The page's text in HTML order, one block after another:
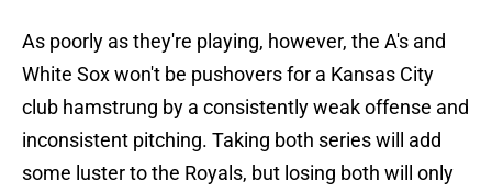
As poorly as they're playing, however, the A's and
White Sox won't be pushovers for a Kansas City
club hamstrung by a consistently weak offense and
inconsistent pitching. Taking both series will add
some luster to the Royals, but losing both will only